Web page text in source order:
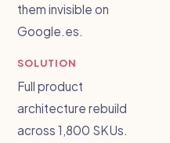
them invisible on
Google.es.
SOLUTION
Full product
architecture rebuild
across 1,800 SKUs.